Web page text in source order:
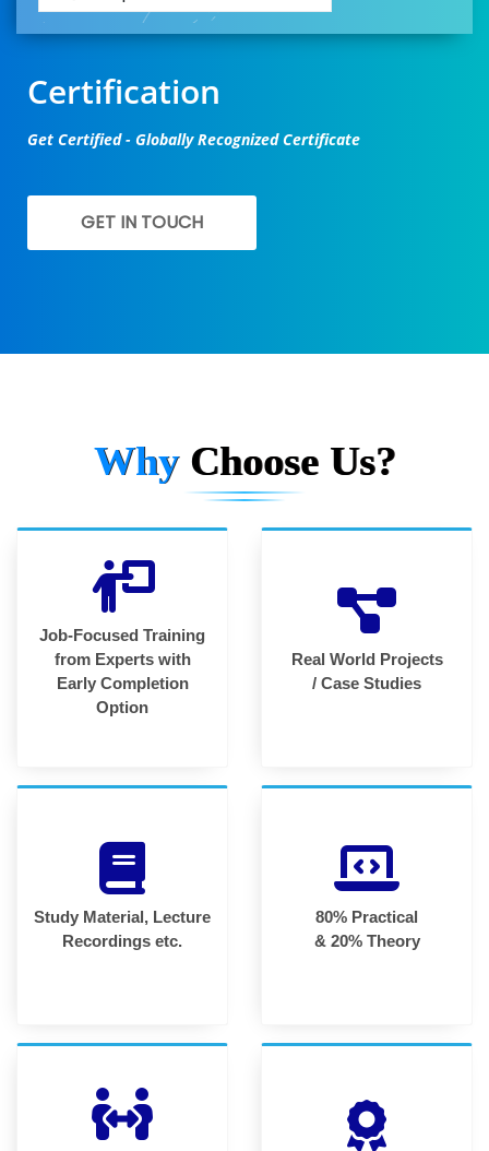
Certification
Get Certified - Globally Recognized Certificate
GET IN TOUCH
Why Choose Us?
Job-Focused Training
from Experts with
Early Completion
Option
Real World Projects
/ Case Studies
Study Material, Lecture
Recordings etc.
80% Practical
& 20% Theory